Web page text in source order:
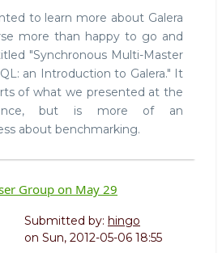
to learn more about Galera
more than happy to go and
"Synchronous Multi-Master
an Introduction to Galera." It
of what we presented at the
but is more of an
about benchmarking.
Group on May 29
Submitted by: hingo
on Sun, 2012-05-06 18:55